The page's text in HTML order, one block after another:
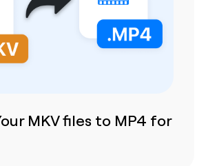
MKV files to MP4 for